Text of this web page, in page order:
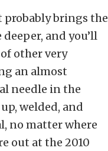
probably brings the
and you’ll
other very
an almost
needle in the
welded, and
no matter where
out at the 2010